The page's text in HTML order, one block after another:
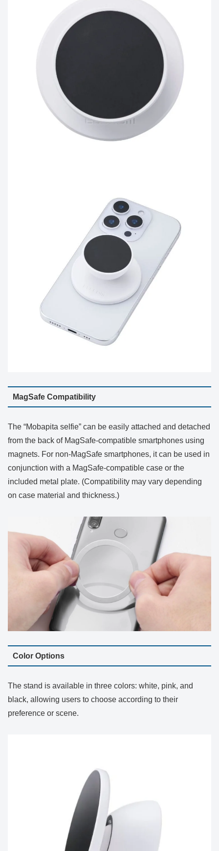
MagSafe Compatibility
The “Mobapita selfie” can be easily attached and detached
from the back of MagSafe-compatible smartphones using
magnets. For non-MagSafe smartphones, it can be used in
conjunction with a MagSafe-compatible case or the
included metal plate. (Compatibility may vary depending
on case material and thickness.)
Color Options
The stand is available in three colors: white, pink, and
black, allowing users to choose according to their
preference or scene.